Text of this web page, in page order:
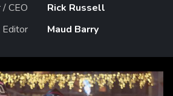
CEO
Rick Russell
Maud Barry